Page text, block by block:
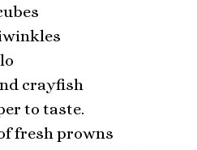
crayfish
to taste.
fresh prowns